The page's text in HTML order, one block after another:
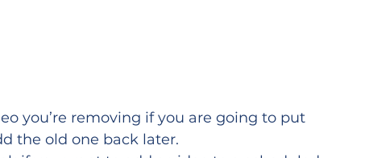
you’re removing if you are going to put
the old one back later.